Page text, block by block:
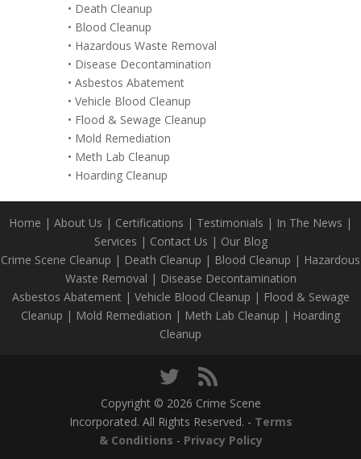
• Death Cleanup
• Blood Cleanup
• Hazardous Waste Removal
• Disease Decontamination
• Asbestos Abatement
• Vehicle Blood Cleanup
• Flood & Sewage Cleanup
• Mold Remediation
• Meth Lab Cleanup
• Hoarding Cleanup
Home | About Us | Certifications | Testimonials | In The News |
Services | Contact Us | Our Blog
Crime Scene Cleanup | Death Cleanup | Blood Cleanup | Hazardous
Waste Removal | Disease Decontamination
Asbestos Abatement| Vehicle Blood Cleanup | Flood & Sewage
Cleanup | Mold Remediation | Meth Lab Cleanup | Hoarding
Cleanup
Copyright © 2026 Crime Scene
Incorporated. All Rights Reserved. - Terms
& Conditions - Privacy Policy